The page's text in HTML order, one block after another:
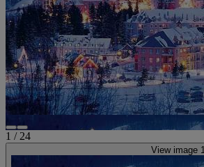
1 / 24
View image 1